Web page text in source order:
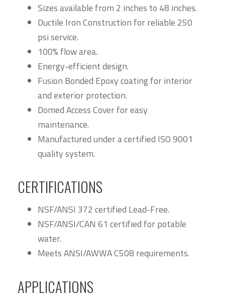
Sizes available from 2 inches to 48 inches.
Ductile Iron Construction for reliable 250
psi service.
100% flow area.
Energy-efficient design.
Fusion Bonded Epoxy coating for interior
and exterior protection.
Domed Access Cover for easy
maintenance.
Manufactured under a certified ISO 9001
quality system.
CERTIFICATIONS
NSF/ANSI 372 certified Lead-Free.
NSF/ANSI/CAN 61 certified for potable
water.
Meets ANSI/AWWA C508 requirements.
APPLICATIONS